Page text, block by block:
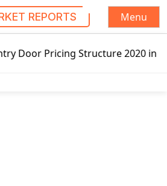
REPORTS
Menu
Structure 2020 in Global